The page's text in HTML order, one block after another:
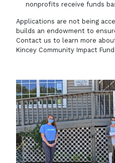
nonprofits receive funds
Applications are not being
builds an endowment to
Contact us to learn more
Kincey Community Impact